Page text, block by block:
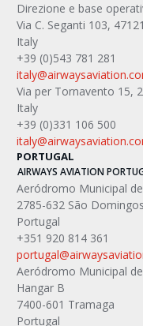
Direzione e base
Via C. Seganti 103,
Italy
+39 (0)543 781 281
Via per Tornavento 15,
Italy
+39 (0)331 106 500
PORTUGAL
AIRWAYS AVIATION
Aeródromo Municipal
2785-632 São
Portugal
+351 920 814 361
Aeródromo Municipal
Hangar B
7400-601 Tramaga
Portugal